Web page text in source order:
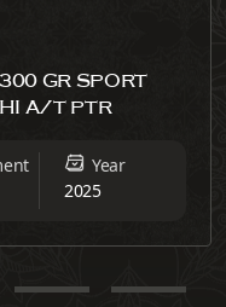
GR SPORT
A/T PTR
Year
2025